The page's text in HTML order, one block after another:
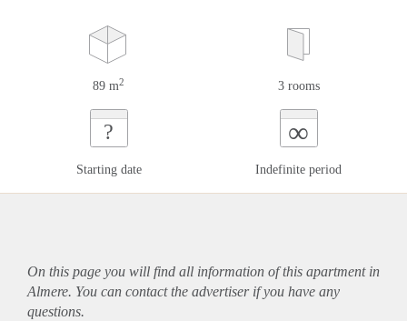
89 m2 3 rooms
?
Starting date
∞
Indefinite period
On this page you will find all information of this apartmentin
Almere. You can contact the advertiser if you have any
questions.